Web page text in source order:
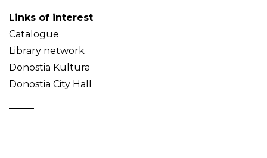
Links of interest
Catalogue
Library network
Donostia Kultura
Donostia City Hall